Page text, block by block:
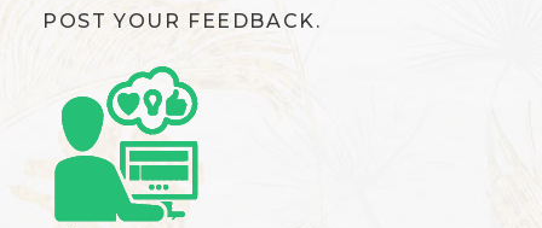
POST YOUR FEEDBACK.